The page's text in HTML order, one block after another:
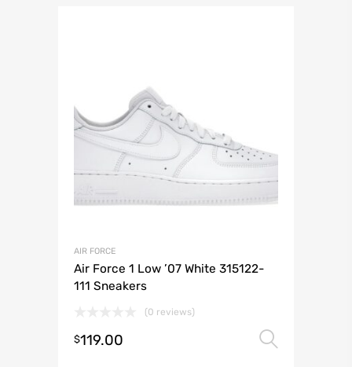
AIR FORCE
Air Force 1 Low ’07 White 315122-
111 Sneakers
(0 reviews)
$119.00